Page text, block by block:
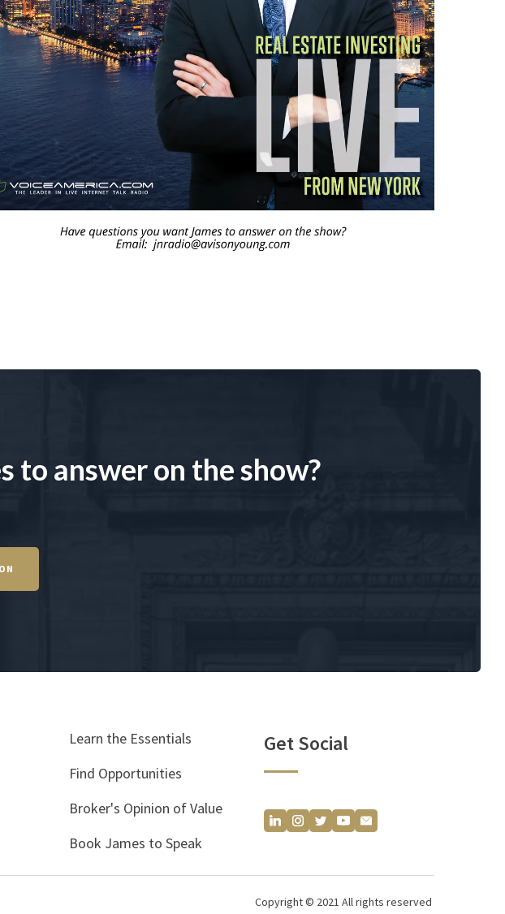
to answer on the show?
Learn the Essentials
Find Opportunities
Broker's Opinion of Value
Book James to Speak
Get Social
Copyright © 2021 All rights reserved